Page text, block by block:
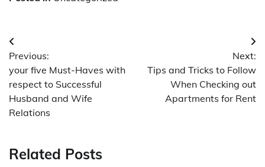
Post
navigation
Previous:
your five Must-Haves with
respect to Successful
Husband and Wife
Relations
Next:
Tips and Tricks to Follow
When Checking out
Apartments for Rent
Related Posts